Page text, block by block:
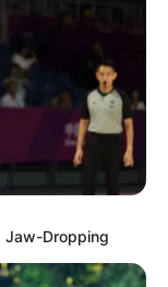
Jaw-Dropping